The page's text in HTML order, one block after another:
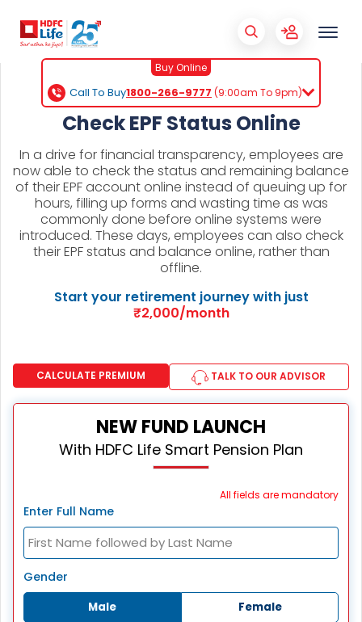
Buy Online
Call To Buy1800-266-9777 (9:00am To 9pm)
Check EPF Status Online
In a drive for financial transparency, employees are
now able to check the status and remaining balance
of their EPF account online instead of queuing up for
hours, filling up forms and wasting time as was
commonly done before online systems were
introduced. These days, employees can also check
their EPF status and balance online, rather than
offline.
Start your retirement journey with just
₹2,000/month
CALCULATE PREMIUM TALK TO OUR ADVISOR
NEW FUND LAUNCH
With HDFC Life Smart Pension Plan
All fields are mandatory
Enter Full Name
Gender
Male Female